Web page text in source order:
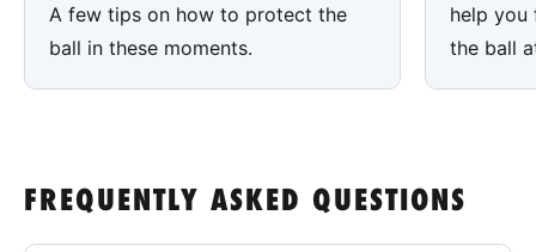
A few tips on how to protect the
ball in these moments.
help you
the ball
FREQUENTLY ASKED QUESTIONS